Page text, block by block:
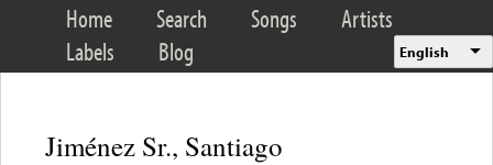
Home Search Songs
Artists
Labels
Blog English
Jiménez Sr., Santiago